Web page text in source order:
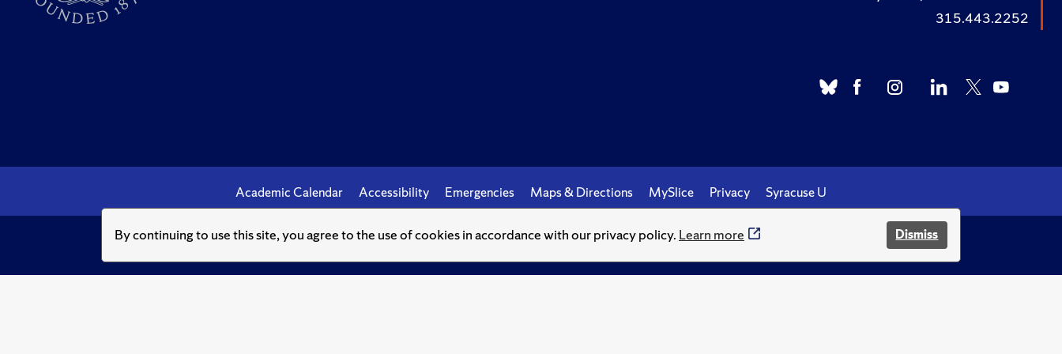
By continuing to use this site, you agree to the use of cookies in accordance with our privacy policy. Learn more Dismiss
315.443.2252
Academic Calendar Accessibility Emergencies Maps & Directions MySlice Privacy Syracuse U
© Syracuse University.Knowledge crowns those who seek her.